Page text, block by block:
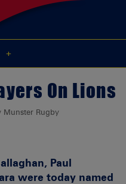
On Lions
Munster Rugby
Paul
were today named